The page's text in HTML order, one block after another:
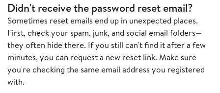
Didn't receive the password reset email?
Sometimes reset emails end up in unexpected places.
First, check your spam, junk, and social email folders—
they often hide there. If you still can't find it after a few
minutes, you can request a new reset link. Make sure
you're checking the same email address you registered
with.